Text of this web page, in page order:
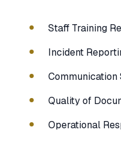
Staff Training
Incident
Communication
Quality of
Operational